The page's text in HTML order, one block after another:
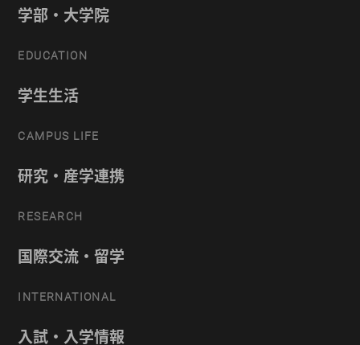
学部・大学院
EDUCATION
学生生活
CAMPUS LIFE
研究・産学連携
RESEARCH
国際交流・留学
INTERNATIONAL
入試・入学情報